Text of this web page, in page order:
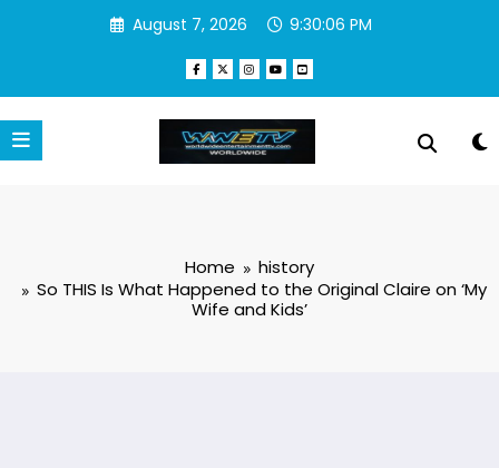
August 7, 2026 9:30:07 PM
Home
history
So THIS Is What Happened to the Original Claire on ‘My
Wife and Kids’